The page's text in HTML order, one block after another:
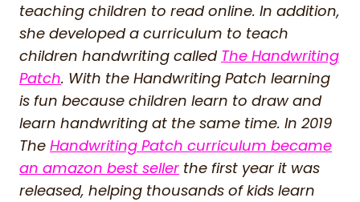
teaching children to read online. In addition,
she developed a curriculum to teach
children handwriting called The Handwriting
Patch. With the Handwriting Patch learning
is fun because children learn to draw and
learn handwriting at the same time. In 2019
The Handwriting Patch curriculum became
an amazon best seller the first year it was
released, helping thousands of kids learn